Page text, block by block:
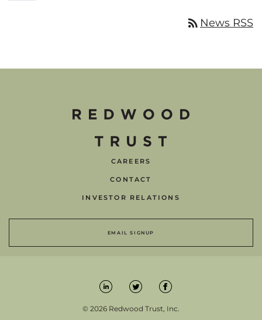
rss_feed News RSS
CAREERS
CONTACT
INVESTOR RELATIONS
EMAIL SIGNUP
© 2026 Redwood Trust, Inc.